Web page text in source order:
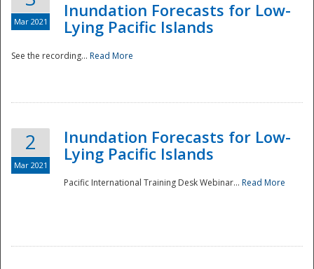
Mar 2021
Inundation Forecasts for Low-
Lying Pacific Islands
See the recording... Read More
2
Mar 2021
Inundation Forecasts for Low-
Lying Pacific Islands
Pacific International Training Desk Webinar... Read More